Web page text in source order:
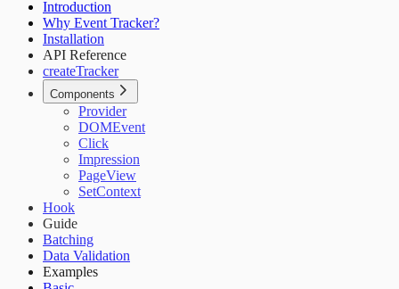
Introduction
Why Event Tracker?
Installation
API Reference
createTracker
Components
Provider
DOMEvent
Click
Impression
PageView
SetContext
Hook
Guide
Batching
Data Validation
Examples